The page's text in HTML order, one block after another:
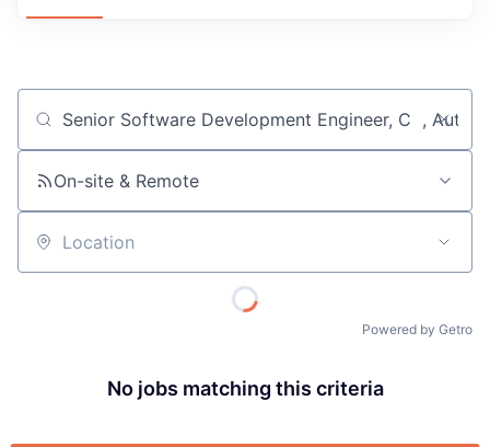
Job title, company or keyword
On-site & Remote
Location
Powered by Getro
No jobs matching this criteria